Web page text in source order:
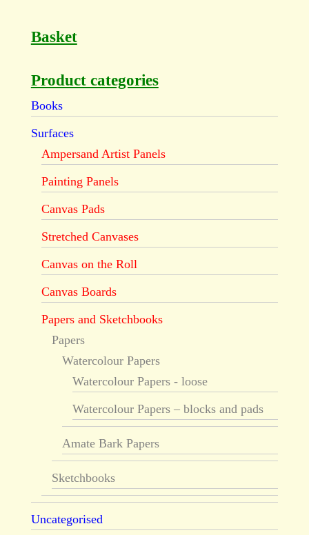
Basket
Product categories
Books
Surfaces
Ampersand Artist Panels
Painting Panels
Canvas Pads
Stretched Canvases
Canvas on the Roll
Canvas Boards
Papers and Sketchbooks
Papers
Watercolour Papers
Watercolour Papers - loose
Watercolour Papers – blocks and pads
Amate Bark Papers
Sketchbooks
Uncategorised